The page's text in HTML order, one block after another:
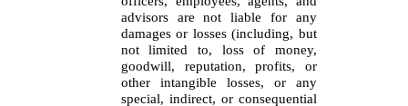
advisors are not liable for any
damages or losses (including, but
not limited to, loss of money,
goodwill, reputation, profits, or
other intangible losses, or any
special, indirect, or consequential